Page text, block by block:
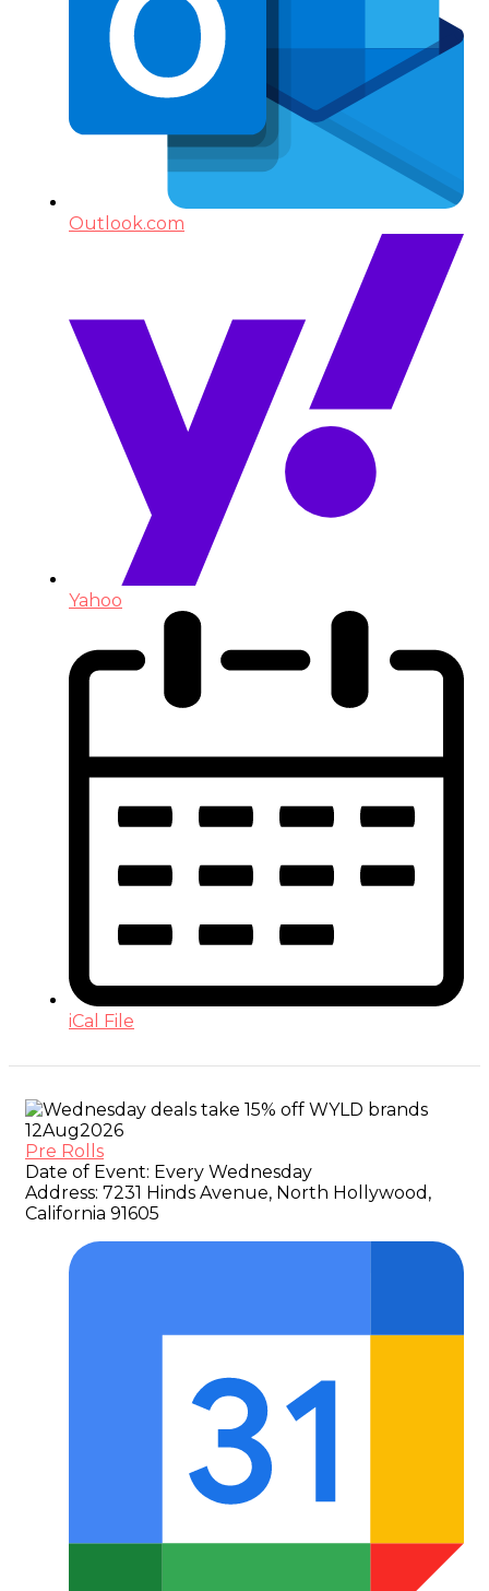
Outlook.com
Yahoo
iCal File
12Aug2026
Pre Rolls
Date of Event: Every Wednesday
Address: 7231 Hinds Avenue, North Hollywood,
California 91605